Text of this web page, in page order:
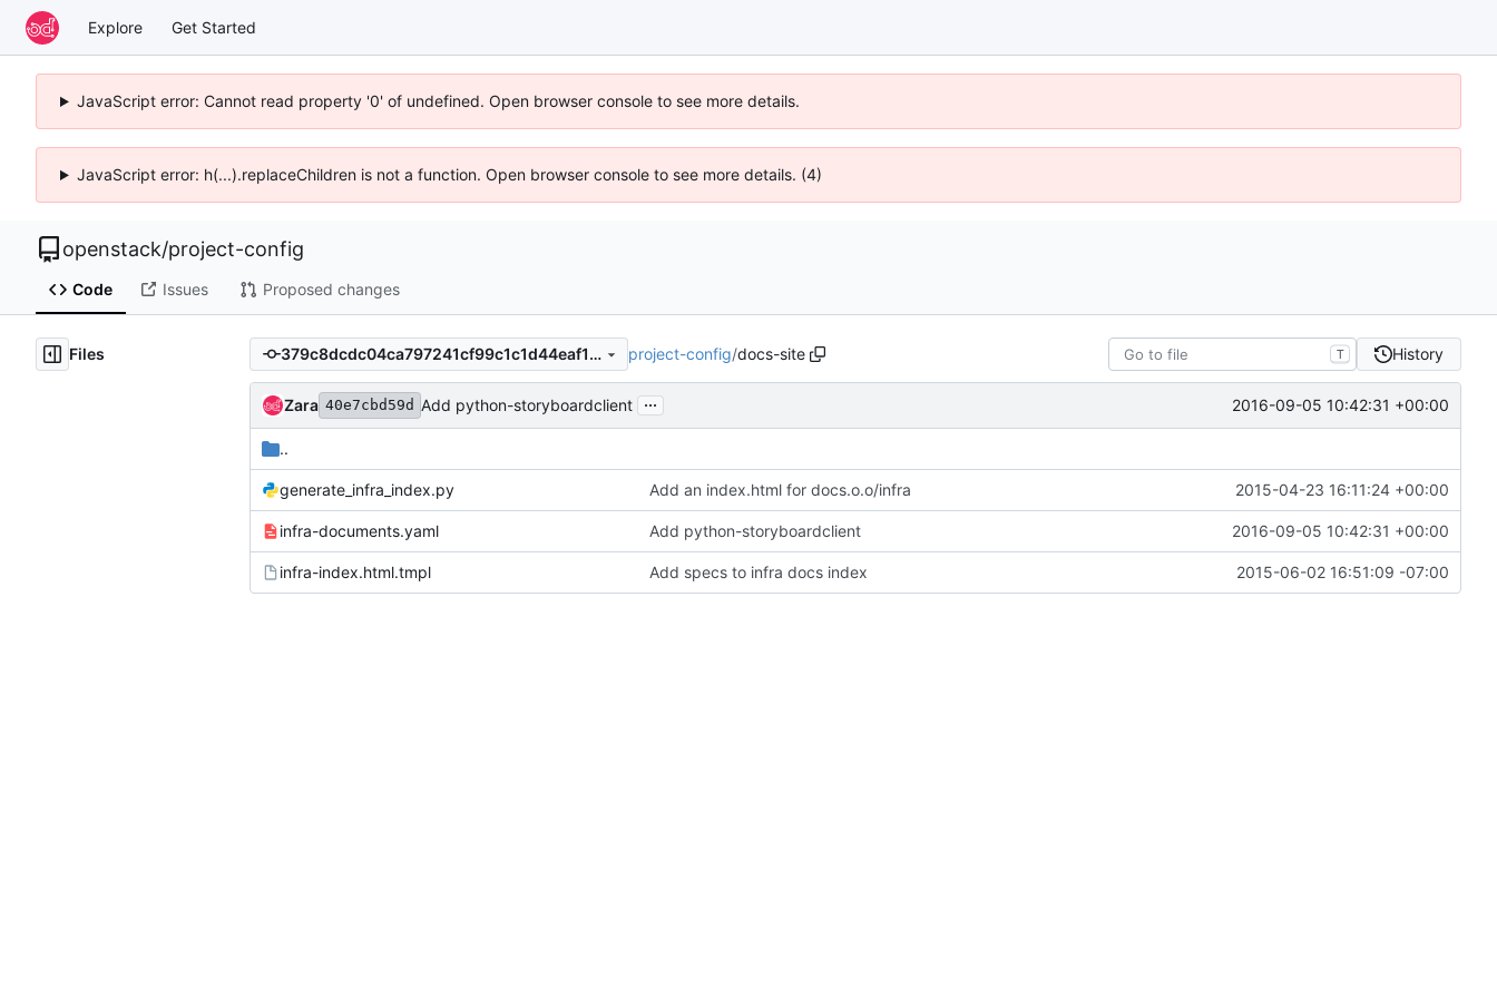
Explore Get Started
JavaScript error: Cannot read property '0' of undefined. Open browser console to see more details.
JavaScript error: h(...).replaceChildren is not a function. Open browser console to see more details. (4)
openstack/project-config
Code Issues Proposed changes
Files 379c8dcdc04ca797241cf99c1c1d44eaf12e1d7a project-config/docs-site T History
Zara 40e7cbd59d Add python-storyboardclient ... 2016-09-05 10:42:31 +00:00
..
generate_infra_index.py Add an index.html for docs.o.o/infra 2015-04-23 16:11:24 +00:00
infra-documents.yaml Add python-storyboardclient 2016-09-05 10:42:31 +00:00
infra-index.html.tmpl Add specs to infra docs index 2015-06-02 16:51:09 -07:00